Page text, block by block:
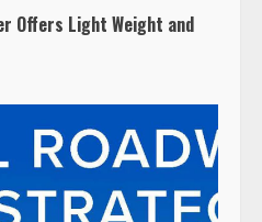
Offers Light Weight and